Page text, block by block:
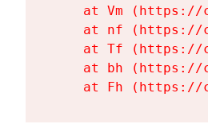
at Vm
at nf
at Tf
at bh
at Fh